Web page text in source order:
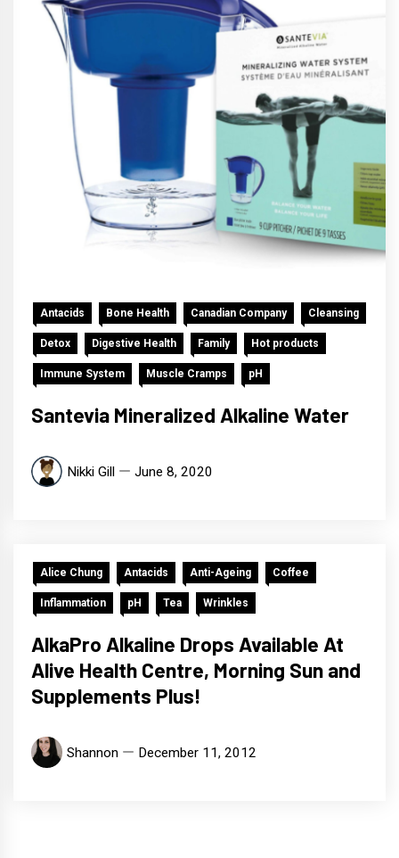
Antacids Bone Health Canadian Company Cleansing
Detox Digestive Health Family Hot products
Immune System Muscle Cramps pH
Santevia Mineralized Alkaline Water
Nikki Gill June 8, 2020
Alice Chung Antacids Anti-Ageing Coffee
Inflammation pH Tea Wrinkles
AlkaPro Alkaline Drops Available At
Alive Health Centre, Morning Sun and
Supplements Plus!
Shannon December 11, 2012